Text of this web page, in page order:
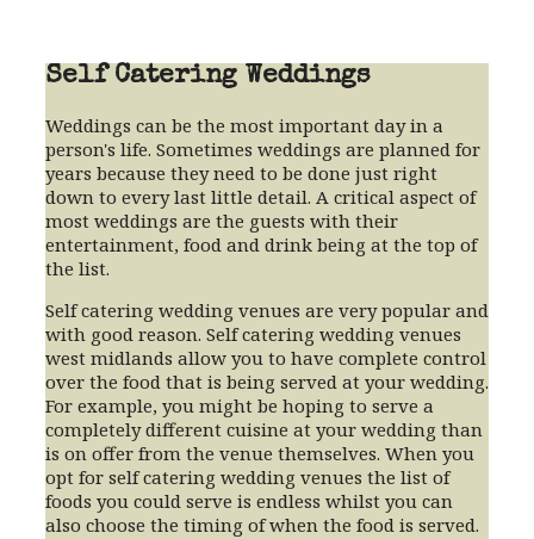
Self Catering Weddings
Weddings can be the most important day in a
person's life. Sometimes weddings are planned for
years because they need to be done just right
down to every last little detail. A critical aspect of
most weddings are the guests with their
entertainment, food and drink being at the top of
the list.
Self catering wedding venues are very popular and
with good reason. Self catering wedding venues
west midlands allow you to have complete control
over the food that is being served at your wedding.
For example, you might be hoping to serve a
completely different cuisine at your wedding than
is on offer from the venue themselves. When you
opt for self catering wedding venues the list of
foods you could serve is endless whilst you can
also choose the timing of when the food is served.